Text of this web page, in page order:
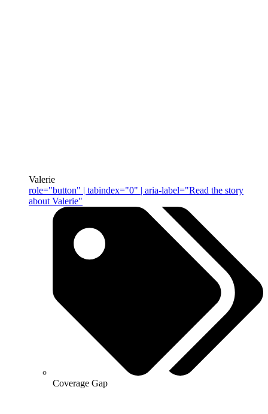
Valerie
role="button" | tabindex="0" | aria-label="Read the story
about Valerie"
Coverage Gap